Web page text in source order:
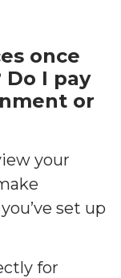
once
Do I pay
or
your
set up
for